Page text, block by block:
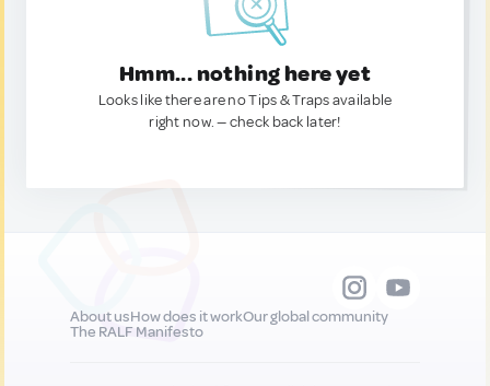
Hmm... nothing here yet
Looks like there are no Tips & Traps available
right now. — check back later!
About usHow does it workOur global community
The RALF Manifesto